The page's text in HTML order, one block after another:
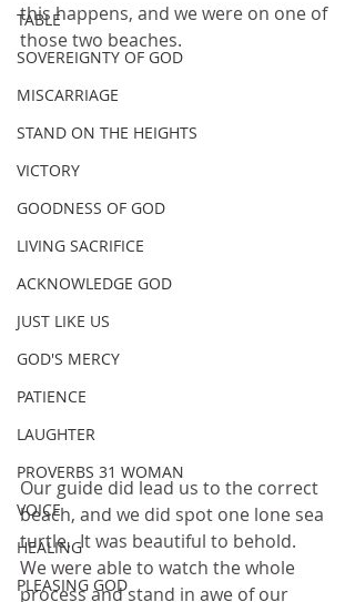
TABLE
SOVEREIGNTY OF GOD
MISCARRIAGE
STAND ON THE HEIGHTS
VICTORY
GOODNESS OF GOD
LIVING SACRIFICE
ACKNOWLEDGE GOD
JUST LIKE US
GOD'S MERCY
PATIENCE
LAUGHTER
PROVERBS 31 WOMAN
VOICE
HEALING
PLEASING GOD
this happens, and we were on one of
those two beaches.
Our guide did lead us to the correct
beach, and we did spot one lone sea
turtle.  It was beautiful to behold.
We were able to watch the whole
process and stand in awe of our